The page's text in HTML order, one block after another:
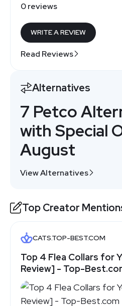
0 reviews
WRITE A REVIEW
Read Reviews
Alternatives
7 Petco
with Special
August
View Alternatives
Top Creator
CATS.TOP-BEST.COM
Top 4 Flea Collars for
Review] - Top-